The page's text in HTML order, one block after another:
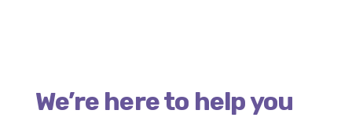
We’re here to help you